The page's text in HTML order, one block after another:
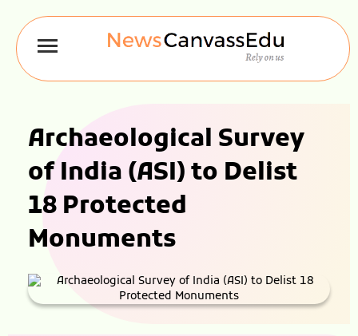
Archaeological Survey
of India (ASI) to Delist
18 Protected
Monuments